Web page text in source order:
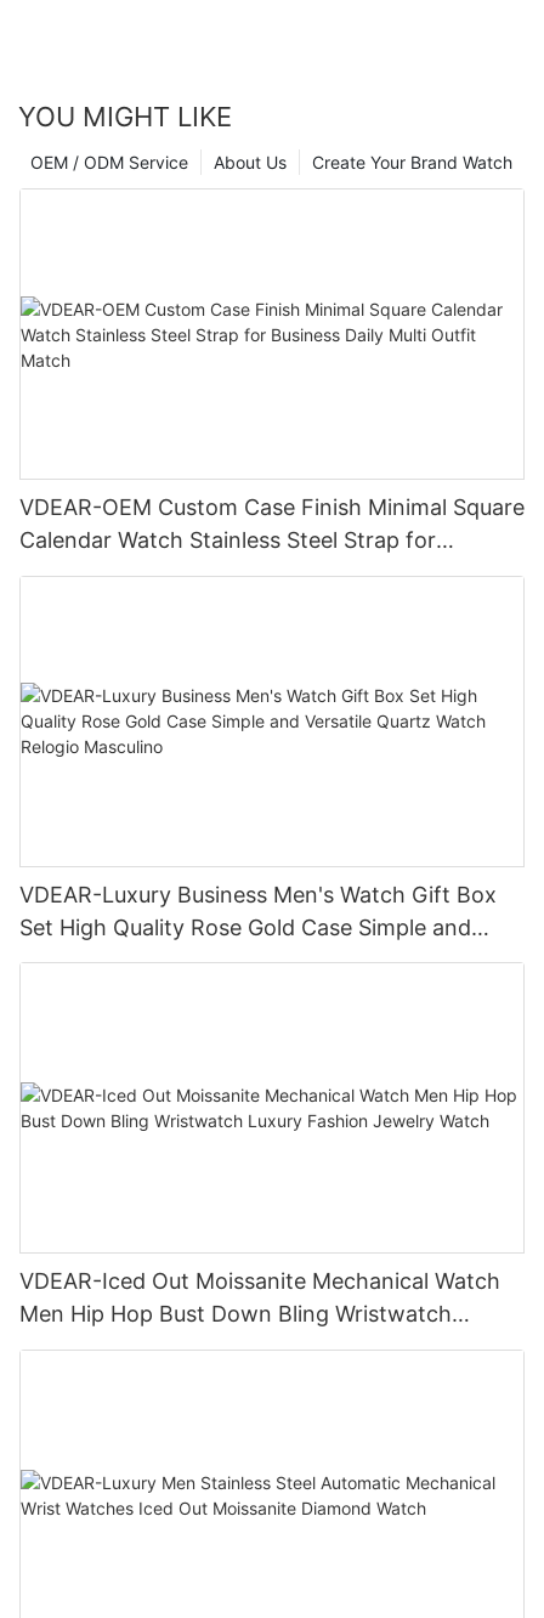
YOU MIGHT LIKE
Create Your Brand Watch
About Us
OEM / ODM Service
VDEAR-OEM Custom Case Finish Minimal Square
Calendar Watch Stainless Steel Strap for
Business Daily Multi Outfit Match
VDEAR-Luxury Business Men's Watch Gift Box
Set High Quality Rose Gold Case Simple and
Versatile Quartz Watch Relogio Masculino
VDEAR-Iced Out Moissanite Mechanical Watch
Men Hip Hop Bust Down Bling Wristwatch
Luxury Fashion Jewelry Watch